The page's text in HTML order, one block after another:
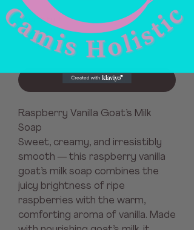
Quantity
Add to Cart
Raspberry Vanilla Goat’s Milk
Soap
Sweet, creamy, and irresistibly
smooth — this raspberry vanilla
goat’s milk soap combines the
juicy brightness of ripe
raspberries with the warm,
comforting aroma of vanilla. Made